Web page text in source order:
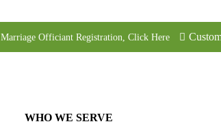
Marriage Officiant Registration, Click Here
WHO WE SERVE